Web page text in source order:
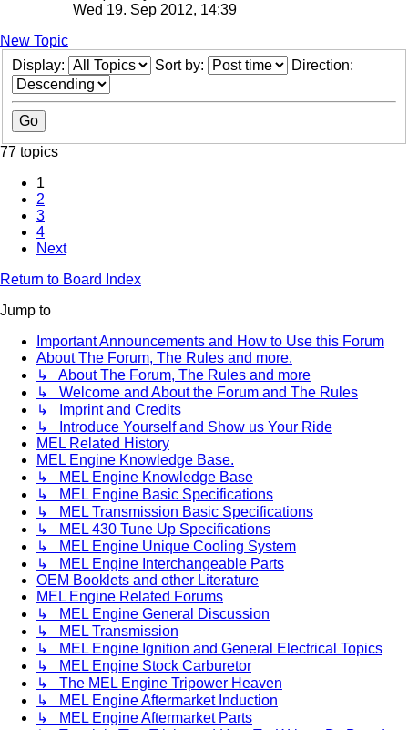
Wed 19. Sep 2012, 14:39
New Topic
Display:
Sort by: Direction:
77 topics
1
2
3
4
Next
Return to Board Index
Jump to
Important Announcements and How to Use this Forum
About The Forum, The Rules and more.
↳ About The Forum, The Rules and more
↳ Welcome and About the Forum and The Rules
↳ Imprint and Credits
↳ Introduce Yourself and Show us Your Ride
MEL Related History
MEL Engine Knowledge Base.
↳ MEL Engine Knowledge Base
↳ MEL Engine Basic Specifications
↳ MEL Transmission Basic Specifications
↳ MEL 430 Tune Up Specifications
↳ MEL Engine Unique Cooling System
↳ MEL Engine Interchangeable Parts
OEM Booklets and other Literature
MEL Engine Related Forums
↳ MEL Engine General Discussion
↳ MEL Transmission
↳ MEL Engine Ignition and General Electrical Topics
↳ MEL Engine Stock Carburetor
↳ The MEL Engine Tripower Heaven
↳ MEL Engine Aftermarket Induction
↳ MEL Engine Aftermarket Parts